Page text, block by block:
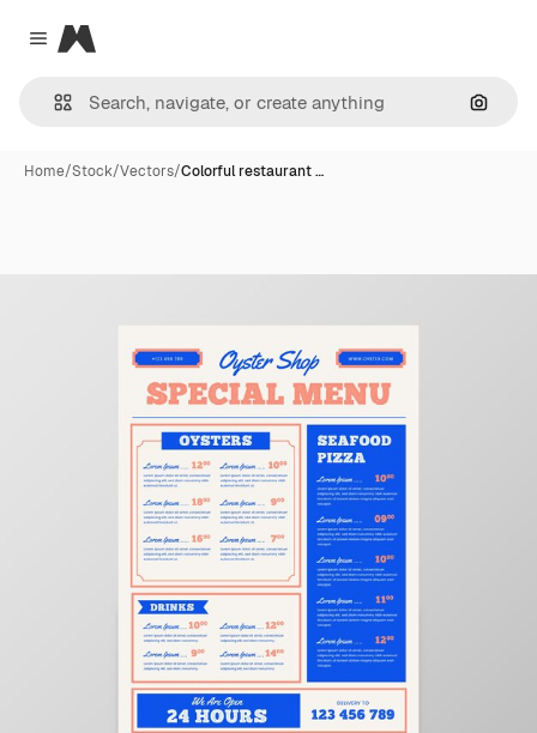
Close menu
Magnific
Home/Stock/Vectors/Colorful restaurant …